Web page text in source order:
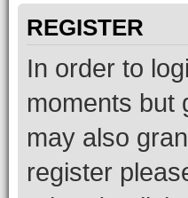
REGISTER
In order to
moments but
may also
register